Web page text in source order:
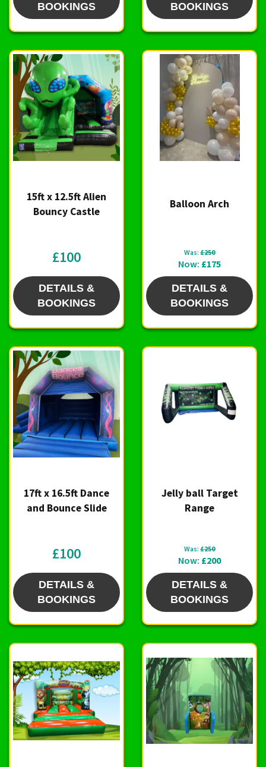
BOOKINGS
BOOKINGS
15ft x 12.5ft Alien
Bouncy Castle
£100
DETAILS &
BOOKINGS
Balloon Arch
Was: £250
Now: £175
DETAILS &
BOOKINGS
17ft x 16.5ft Dance
and Bounce Slide
£100
DETAILS &
BOOKINGS
Jelly ball Target
Range
Was: £250
Now: £200
DETAILS &
BOOKINGS